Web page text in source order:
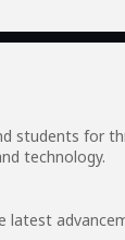
students for
technology.
latest